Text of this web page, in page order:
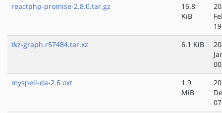
reactphp-promise-2.8.0.tar.gz
16.8
KiB
tkz-graph.r57484.tar.xz
6.1 KiB
myspell-da-2.6.oxt
1.9
MiB